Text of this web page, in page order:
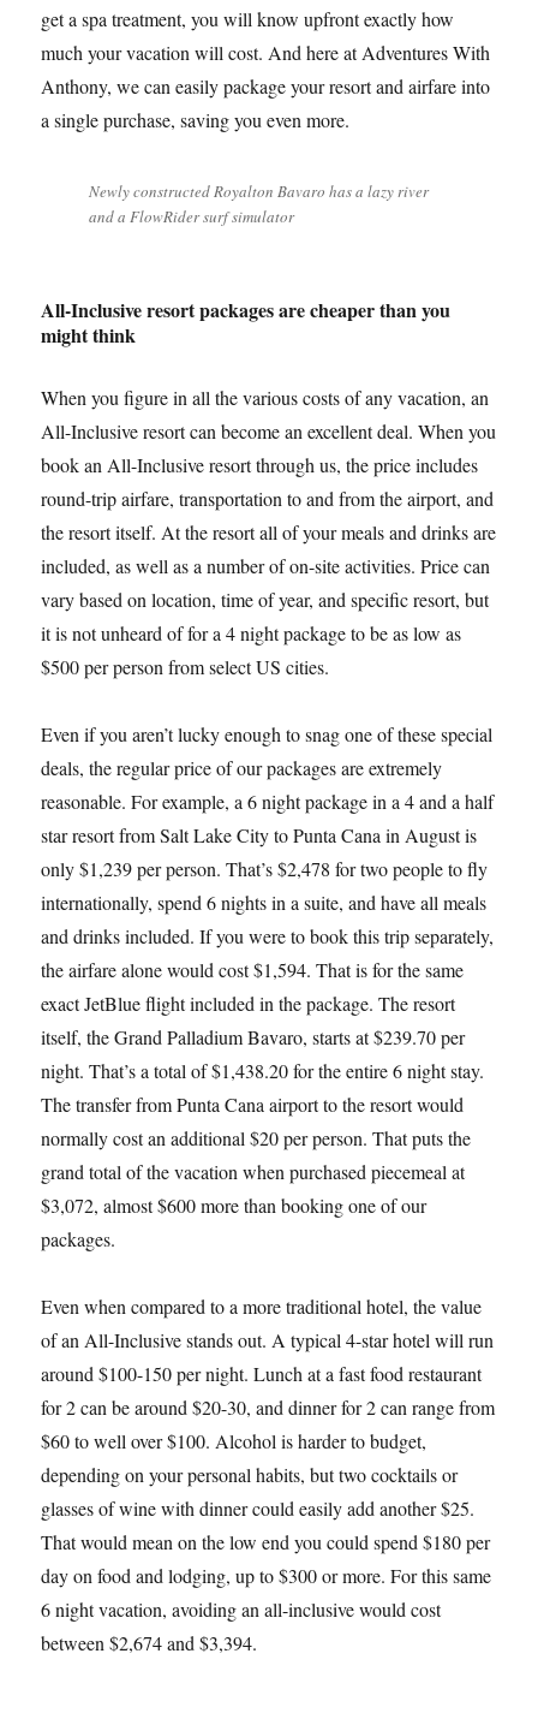
get a spa treatment, you will know upfront exactly how
much your vacation will cost. And here at Adventures With
Anthony, we can easily package your resort and airfare into
a single purchase, saving you even more.
Newly constructed Royalton Bavaro has a lazy river
and a FlowRider surf simulator
All-Inclusive resort packages are cheaper than you
might think
When you figure in all the various costs of any vacation, an
All-Inclusive resort can become an excellent deal. When you
book an All-Inclusive resort through us, the price includes
round-trip airfare, transportation to and from the airport, and
the resort itself. At the resort all of your meals and drinks are
included, as well as a number of on-site activities. Price can
vary based on location, time of year, and specific resort, but
it is not unheard of for a 4 night package to be as low as
$500 per person from select US cities.
Even if you aren’t lucky enough to snag one of these special
deals, the regular price of our packages are extremely
reasonable. For example, a 6 night package in a 4 and a half
star resort from Salt Lake City to Punta Cana in August is
only $1,239 per person. That’s $2,478 for two people to fly
internationally, spend 6 nights in a suite, and have all meals
and drinks included. If you were to book this trip separately,
the airfare alone would cost $1,594. That is for the same
exact JetBlue flight included in the package. The resort
itself, the Grand Palladium Bavaro, starts at $239.70 per
night. That’s a total of $1,438.20 for the entire 6 night stay.
The transfer from Punta Cana airport to the resort would
normally cost an additional $20 per person. That puts the
grand total of the vacation when purchased piecemeal at
$3,072, almost $600 more than booking one of our
packages.
Even when compared to a more traditional hotel, the value
of an All-Inclusive stands out. A typical 4-star hotel will run
around $100-150 per night. Lunch at a fast food restaurant
for 2 can be around $20-30, and dinner for 2 can range from
$60 to well over $100. Alcohol is harder to budget,
depending on your personal habits, but two cocktails or
glasses of wine with dinner could easily add another $25.
That would mean on the low end you could spend $180 per
day on food and lodging, up to $300 or more. For this same
6 night vacation, avoiding an all-inclusive would cost
between $2,674 and $3,394.